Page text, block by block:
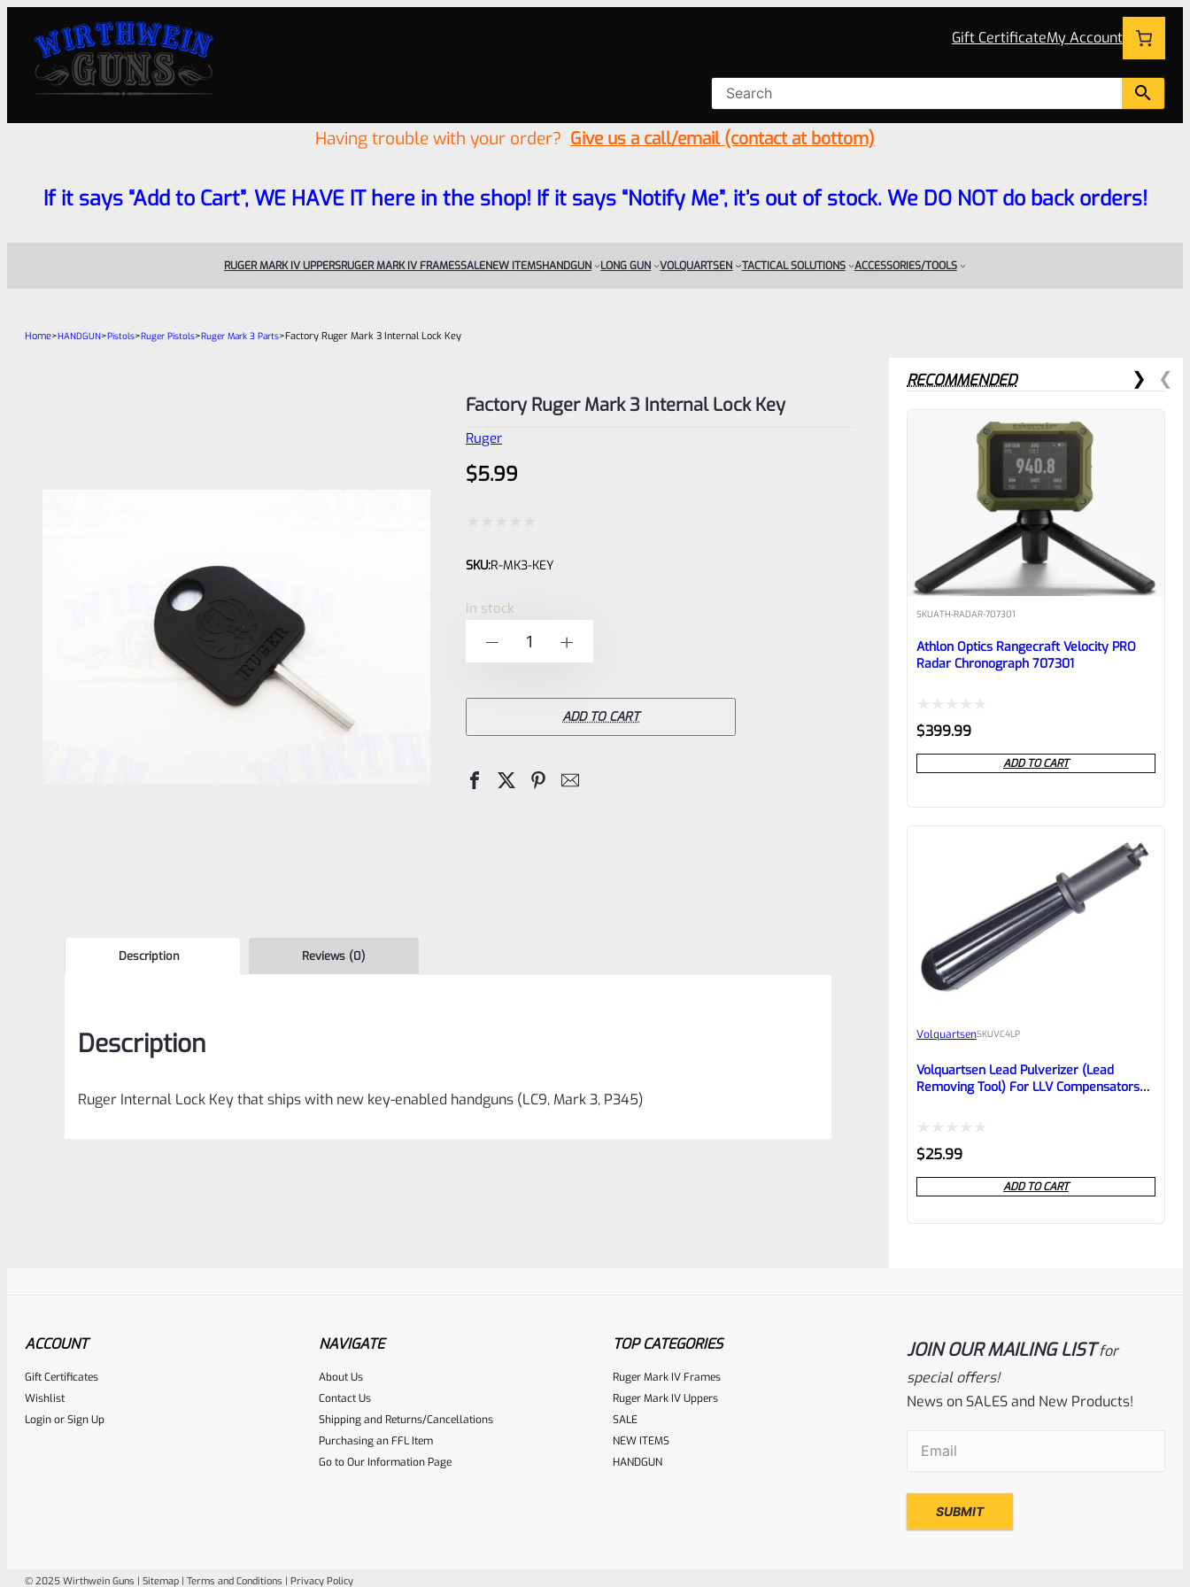
Gift CertificateMy Account
Having trouble with your order? Give us a call/email (contact at bottom)
If it says “Add to Cart”, WE HAVE IT here in the shop! If it says “Notify Me”, it’s out of stock. We DO NOT do back orders!
RUGER MARK IV UPPERSRUGER MARK IV FRAMESSALENEW ITEMSHANDGUN LONG GUN VOLQUARTSEN TACTICAL SOLUTIONS ACCESSORIES/TOOLS
Home>HANDGUN>Pistols>Ruger Pistols>Ruger Mark 3 Parts>Factory Ruger Mark 3 Internal Lock Key
Factory Ruger Mark 3 Internal Lock Key
Ruger
$5.99
0
SKU:R-MK3-KEY
In stock
Ruger
Lock
ADD TO CART
Description Reviews (0)
Description
Ruger Internal Lock Key that ships with new key-enabled handguns (LC9, Mark 3, P345)
Place here Description for your reviewbox
RECOMMENDED
SKUATH-RADAR-707301
Athlon Optics Rangecraft Velocity PRO
Radar Chronograph 707301
Rated
0
out
$399.99
ADD TO CART
VolquartsenSKUVC4LP
Volquartsen Lead Pulverizer (lead
Removing Tool) For LLV Compensators
Rated
0
out
$25.99
ADD TO CART
WGSKUWG-T-MLT
ACCOUNT
Gift Certificates
Wishlist
LoginorSign Up
NAVIGATE
About Us
Contact Us
Shipping and Returns/Cancellations
Purchasing an FFL Item
Go to Our Information Page
TOP CATEGORIES
Ruger Mark IV Frames
Ruger Mark IV Uppers
SALE
NEW ITEMS
HANDGUN
JOIN OUR MAILING LIST for
special offers!
News on SALES and New Products!
Email(Required)
© 2025 Wirthwein Guns | Sitemap | Terms and Conditions | Privacy Policy